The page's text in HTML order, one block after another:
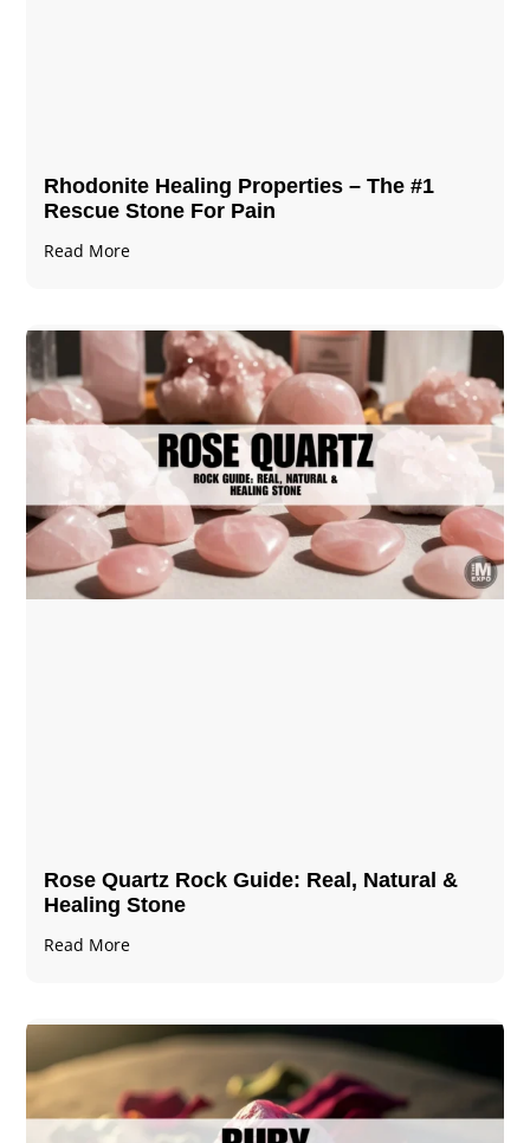
Rhodonite Healing Properties – The #1
Rescue Stone For Pain
Read More
Rose Quartz Rock Guide: Real, Natural &
Healing Stone
Read More